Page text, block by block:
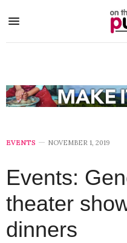
EVENTS NOVEMBER 1, 2019
Events:
theater
dinners